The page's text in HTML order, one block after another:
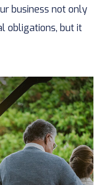
business not only
obligations, but it